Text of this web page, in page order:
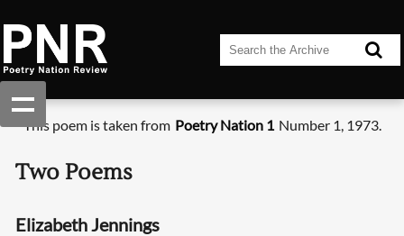
This poem is taken from Poetry Nation 1 Number 1, 1973.
Two Poems
Elizabeth Jennings